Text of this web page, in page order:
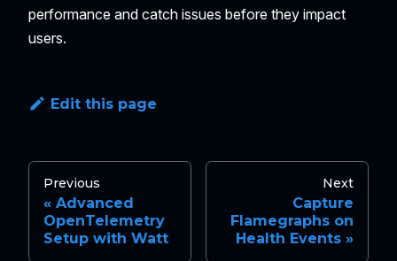
performance and catch issues before they impact
users.
Edit this page
Previous
Advanced
OpenTelemetry
Setup with Watt
Next
Capture
Flamegraphs on
Health Events